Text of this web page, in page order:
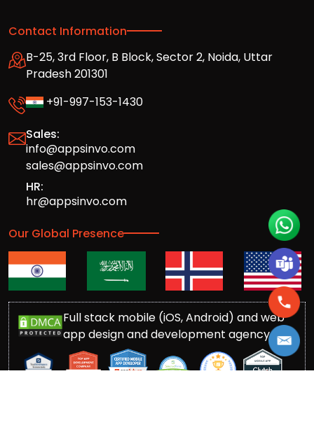
Contact Information
B-25, 3rd Floor, B Block, Sector 2, Noida, Uttar
Pradesh 201301
+91-997-153-1430
Sales:
info@appsinvo.com
sales@appsinvo.com
HR:
hr@appsinvo.com
Our Global Presence
Full stack mobile (iOS, Android) and web
app design and development agency